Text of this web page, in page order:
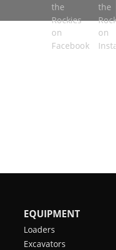
EQUIPMENT
Loaders
Excavators